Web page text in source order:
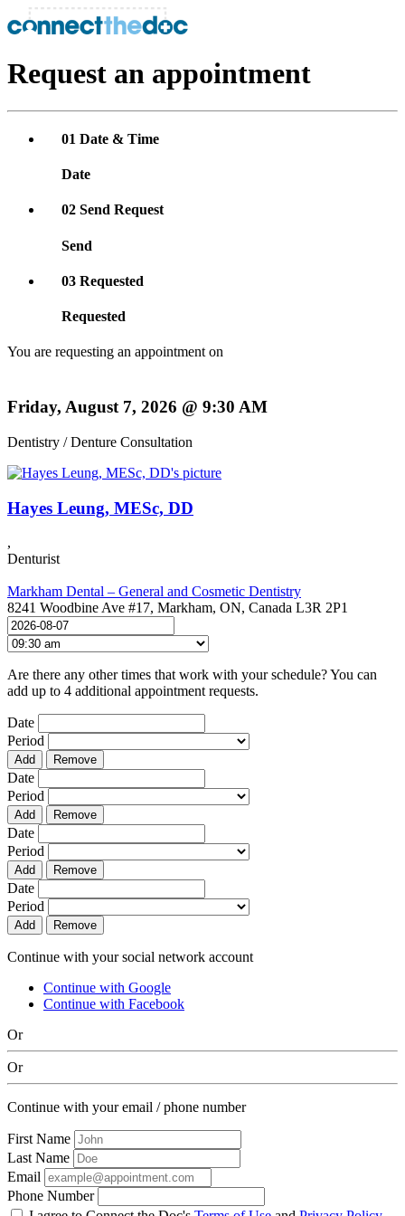
Request an appointment
01 Date & Time
Date
02 Send Request
Send
03 Requested
Requested
You are requesting an appointment on
Friday, August 7, 2026 @ 9:30 AM
Dentistry / Denture Consultation
Hayes Leung, MESc, DD
,
Denturist
Markham Dental – General and Cosmetic Dentistry
8241 Woodbine Ave #17, Markham, ON, Canada L3R 2P1
Are there any other times that work with your schedule? You can
add up to 4 additional appointment requests.
Date
Period
Add Remove
Date
Period
Add Remove
Date
Period
Add Remove
Date
Period
Add Remove
Continue with your social network account
Continue with Google
Continue with Facebook
Or
Or
Continue with your email / phone number
First Name
Last Name
Email
Phone Number